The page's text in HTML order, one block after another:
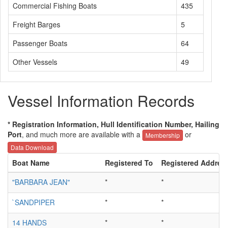
Commercial Fishing Boats
435
Freight Barges
5
Passenger Boats
64
Other Vessels
49
Vessel Information Records
* Registration Information, Hull Identification Number, Hailing
Port, and much more are available with a Membership or
Data Download
Boat Name Registered To
Registered
"BARBARA JEAN"
*
*
`SANDPIPER
*
*
14 HANDS
*
*